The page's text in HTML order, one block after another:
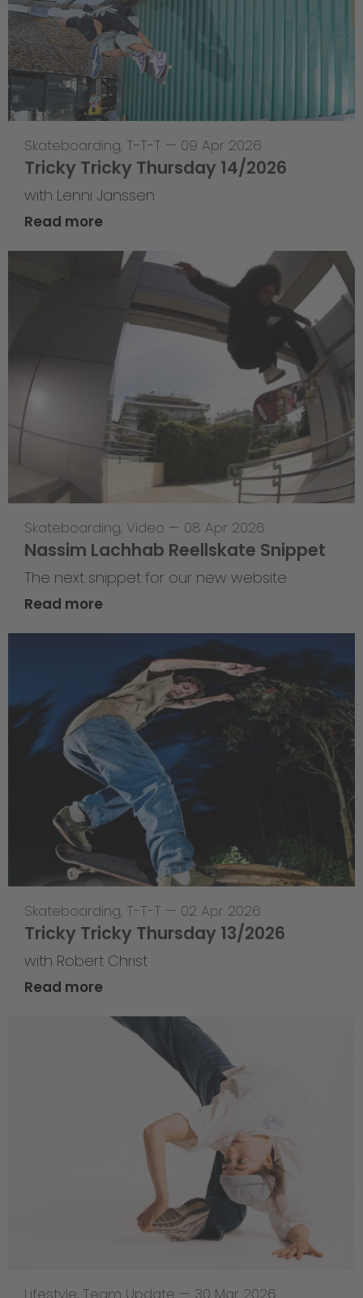
Skateboarding, T-T-T — 09 Apr 2026
Tricky Tricky Thursday 14/2026
with Lenni Janssen
Read more
Skateboarding, Video — 08 Apr 2026
Nassim Lachhab Reellskate Snippet
The next snippet for our new website
Read more
Skateboarding, T-T-T — 02 Apr 2026
Tricky Tricky Thursday 13/2026
with Robert Christ
Read more
Lifestyle, Team Update — 30 Mar 2026